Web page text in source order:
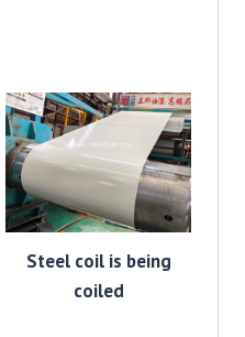
Steel coil is being
coiled